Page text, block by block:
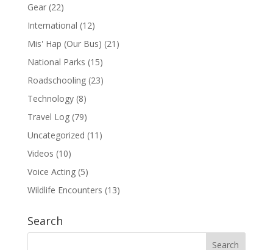
Gear(22)
International (12)
Mis' Hap (Our Bus) (21)
National Parks (15)
Roadschooling(23)
Technology(8)
Travel Log(79)
Uncategorized (11)
Videos (10)
Voice Acting(5)
Wildlife Encounters (13)
Search